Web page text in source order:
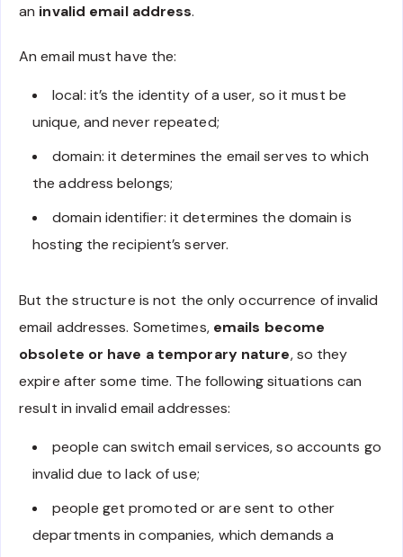
an invalid email address.
An email must have the:
local: it’s the identity of a user, so it must be
unique, and never repeated;
domain: it determines the email serves to which
the address belongs;
domain identifier: it determines the domain is
hosting the recipient’s server.
But the structure is not the only occurrence of invalid
email addresses. Sometimes, emails become
obsolete or have a temporary nature, so they
expire after some time. The following situations can
result in invalid email addresses:
people can switch email services, so accounts go
invalid due to lack of use;
people get promoted or are sent to other
departments in companies, which demands a